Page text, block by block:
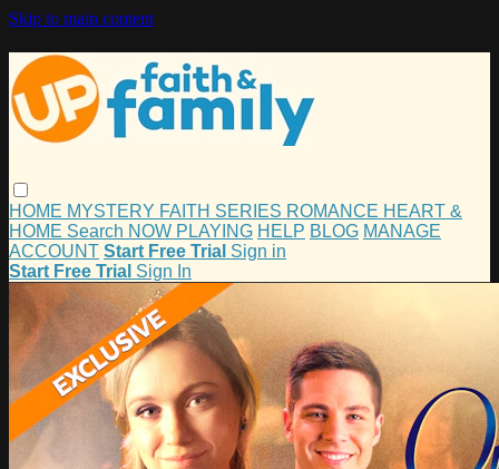
Skip to main content
HOME MYSTERY FAITH SERIES ROMANCE HEART &
HOME Search NOW PLAYING HELP BLOG MANAGE
ACCOUNT Start Free Trial Sign in
Start Free Trial Sign In